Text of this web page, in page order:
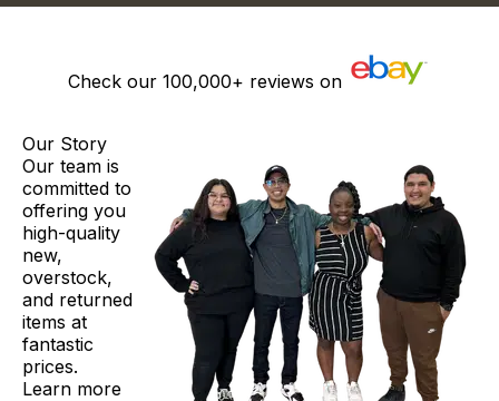
Check our 100,000+ reviews on
Our Story
Our team is
committed to
offering you
high-quality
new,
overstock,
and returned
items at
fantastic
prices.
Learn more